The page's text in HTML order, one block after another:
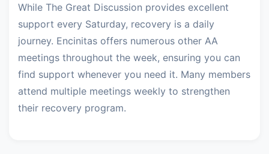
While The Great Discussion provides excellent
support every Saturday, recovery is a daily
journey. Encinitas offers numerous other AA
meetings throughout the week, ensuring you can
find support whenever you need it. Many members
attend multiple meetings weekly to strengthen
their recovery program.